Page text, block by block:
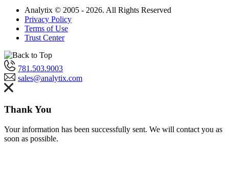
Analytix © 2005 - 2026. All Rights Reserved
Privacy Policy
Terms of Use
Trust Center
781.503.9003
sales@analytix.com
Thank You
Your information has been successfully sent. We will contact you as
soon as possible.